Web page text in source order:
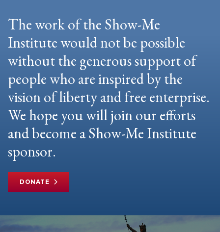
The work of the Show-Me
Institute would not be possible
without the generous support of
people who are inspired by the
vision of liberty and free enterprise.
We hope you will join our efforts
and become a Show-Me Institute
sponsor.
DONATE